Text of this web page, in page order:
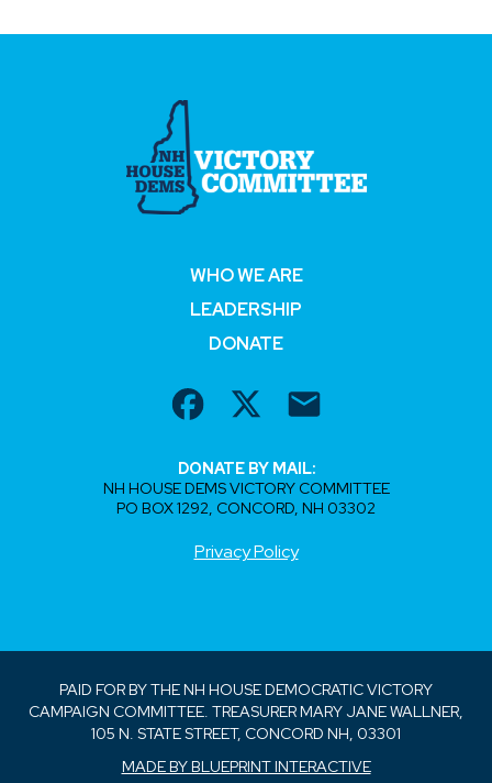
WHO WE ARE
LEADERSHIP
DONATE
DONATE BY MAIL:
NH HOUSE DEMS VICTORY COMMITTEE
PO BOX 1292, CONCORD, NH 03302
Privacy Policy
PAID FOR BY THE NH HOUSE DEMOCRATIC VICTORY
CAMPAIGN COMMITTEE. TREASURER MARY JANE WALLNER,
105 N. STATE STREET, CONCORD NH, 03301
MADE BY BLUEPRINT INTERACTIVE